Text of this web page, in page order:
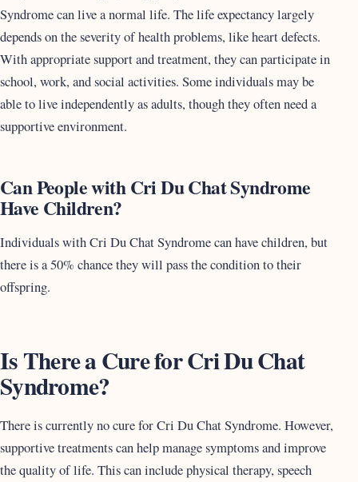
Syndrome can live a normal life. The life expectancy largely
depends on the severity of health problems, like heart defects.
With appropriate support and treatment, they can participate in
school, work, and social activities. Some individuals may be
able to live independently as adults, though they often need a
supportive environment.
Can People with Cri Du Chat Syndrome
Have Children?
Individuals with Cri Du Chat Syndrome can have children, but
there is a 50% chance they will pass the condition to their
offspring.
Is There a Cure for Cri Du Chat
Syndrome?
There is currently no cure for Cri Du Chat Syndrome. However,
supportive treatments can help manage symptoms and improve
the quality of life. This can include physical therapy, speech